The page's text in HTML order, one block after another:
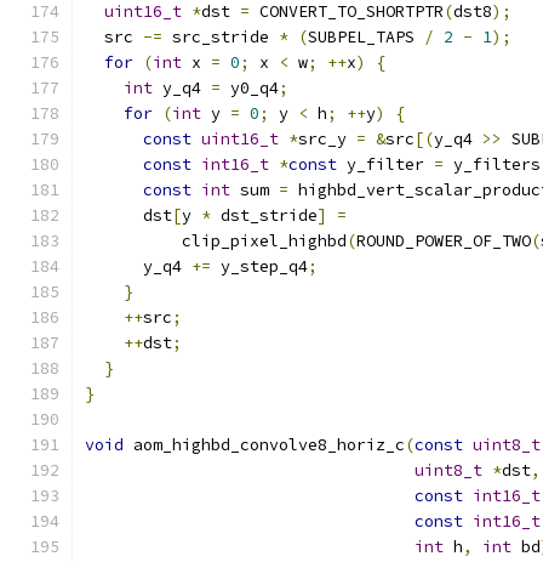
uint16_t *dst = CONVERT_TO_SHORTPTR(dst8);
  src
-= src_stride * (SUBPEL_TAPS / 2 - 1);
for (int x = 0; x < w; ++x)
{
int y_q4 = y0_q4;
for (int y = 0; y < h; ++y)
{
const uint16_t *src_y = &src[(y_q4 >>
const int16_t *const y_filter = y_filters
const int sum =
      dst
[y * dst_stride]
=
          clip_pixel_highbd
(ROUND_POWER_OF_TWO(
      y_q4
+= y_step_q4;
}
++src;
++dst;
}
}
void aom_highbd_convolve8_horiz_c(const uint8_t
uint8_t *dst,
const int16_t
const int16_t
int h, int bd